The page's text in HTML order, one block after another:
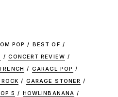
POP
BEST OF
CONCERT REVIEW
FRENCH
GARAGE POP
GARAGE STONER
5
HOWLINBANANA